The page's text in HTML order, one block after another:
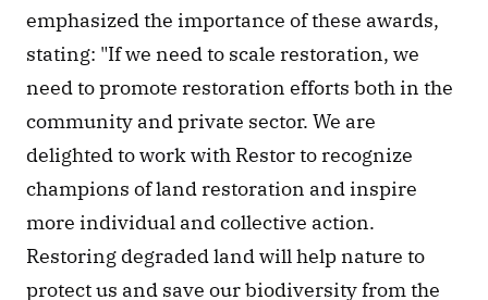
emphasized the importance of these awards,
stating: "If we need to scale restoration, we
need to promote restoration efforts both in the
community and private sector. We are
delighted to work with Restor to recognize
champions of land restoration and inspire
more individual and collective action.
Restoring degraded land will help nature to
protect us and save our biodiversity from the